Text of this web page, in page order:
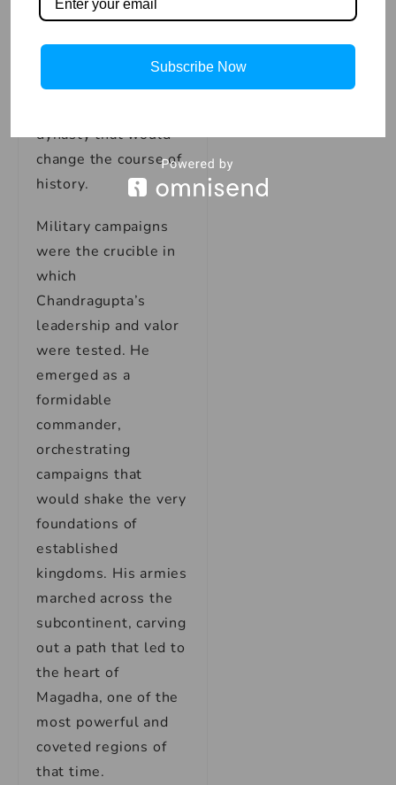
gathered like-minded
banner, laying the
dynasty that would
change the course of
history.
Military campaigns
were the crucible in
which
Chandragupta’s
leadership and valor
were tested. He
emerged as a
formidable
commander,
orchestrating
campaigns that
would shake the very
foundations of
established
kingdoms. His armies
marched across the
subcontinent, carving
out a path that led to
the heart of
Magadha, one of the
most powerful and
coveted regions of
that time.
Subscribe Now